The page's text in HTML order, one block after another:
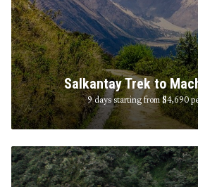
Salkantay Trek to
9 days starting from $4,690